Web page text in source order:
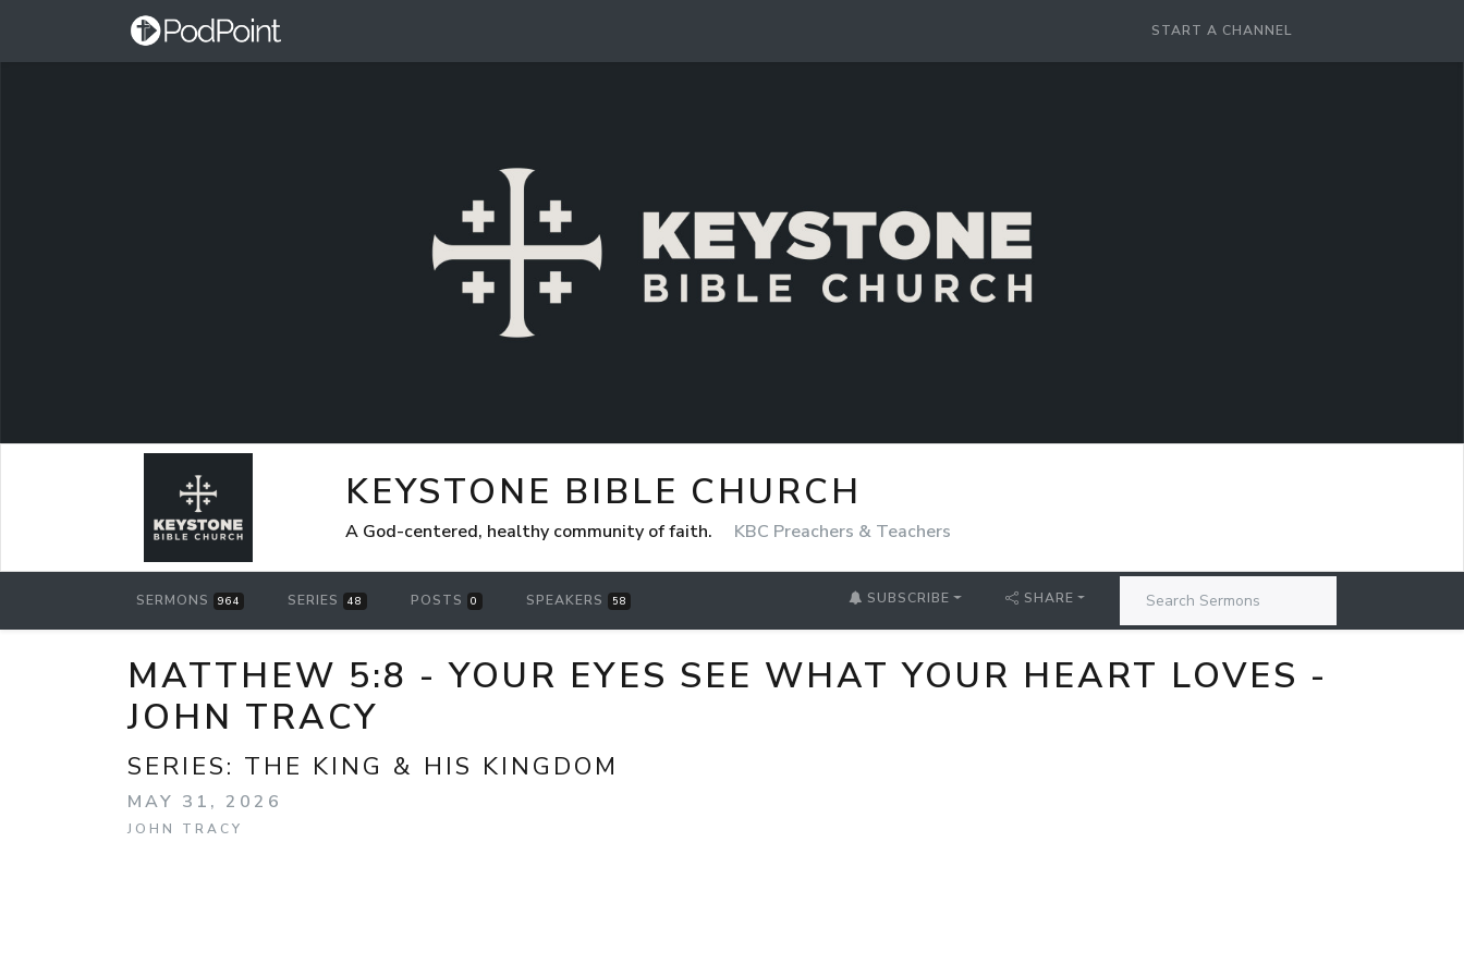
START A CHANNEL
KEYSTONE BIBLE CHURCH
A God-centered, healthy community of faith. KBC Preachers & Teachers
SERMONS 964 SERIES 48 POSTS 0 SPEAKERS 58 SUBSCRIBE SHARE
MATTHEW 5:8 - YOUR EYES SEE WHAT YOUR HEART LOVES -
JOHN TRACY
SERIES: THE KING & HIS KINGDOM
MAY 31, 2026
JOHN TRACY